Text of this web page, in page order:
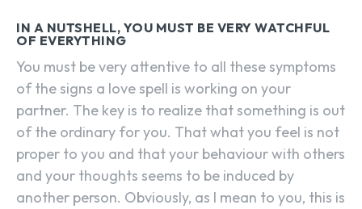
IN A NUTSHELL, YOU MUST BE VERY WATCHFUL
OF EVERYTHING
You must be very attentive to all these symptoms
of the signs a love spell is working on your
partner. The key is to realize that something is out
of the ordinary for you. That what you feel is not
proper to you and that your behaviour with others
and your thoughts seems to be induced by
another person. Obviously, as I mean to you, this is